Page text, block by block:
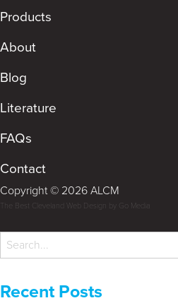
Products
About
Blog
Literature
FAQs
Contact
Copyright © 2026 ALCM
The Best Cleveland Web Design by Go Media
Recent Posts